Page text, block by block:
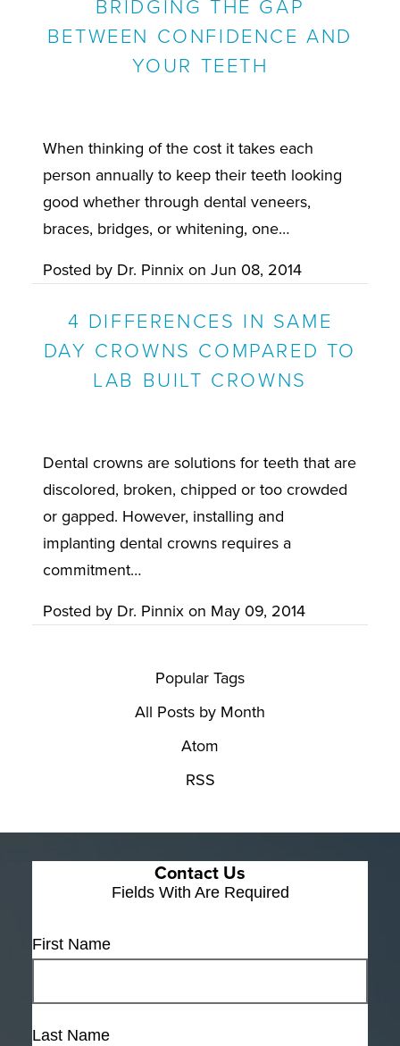
BRIDGING THE GAP
BETWEEN CONFIDENCE AND
YOUR TEETH
When thinking of the cost it takes each
person annually to keep their teeth looking
good whether through dental veneers,
braces, bridges, or whitening, one…
Posted by Dr. Pinnix on Jun 08, 2014
4 DIFFERENCES IN SAME
DAY CROWNS COMPARED TO
LAB BUILT CROWNS
Dental crowns are solutions for teeth that are
discolored, broken, chipped or too crowded
or gapped. However, installing and
implanting dental crowns requires a
commitment…
Posted by Dr. Pinnix on May 09, 2014
Popular Tags
All Posts by Month
Atom
RSS
Contact Us
Fields With Are Required
First Name
Last Name